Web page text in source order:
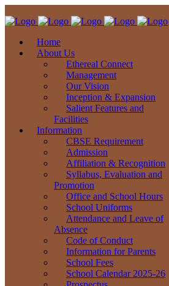
Home
About Us
Ethereal Connect
Management
Our Vision
Inception & Expansion
Salient Features and
Facilities
Information
CBSE Requirement
Admission
Affiliation & Recognition
Syllabus, Evaluation and
Promotion
Office and School Hours
School Uniforms
Attendance and Leave of
Absence
Code of Conduct
Information for Parents
School Fees
School Calendar 2025-26